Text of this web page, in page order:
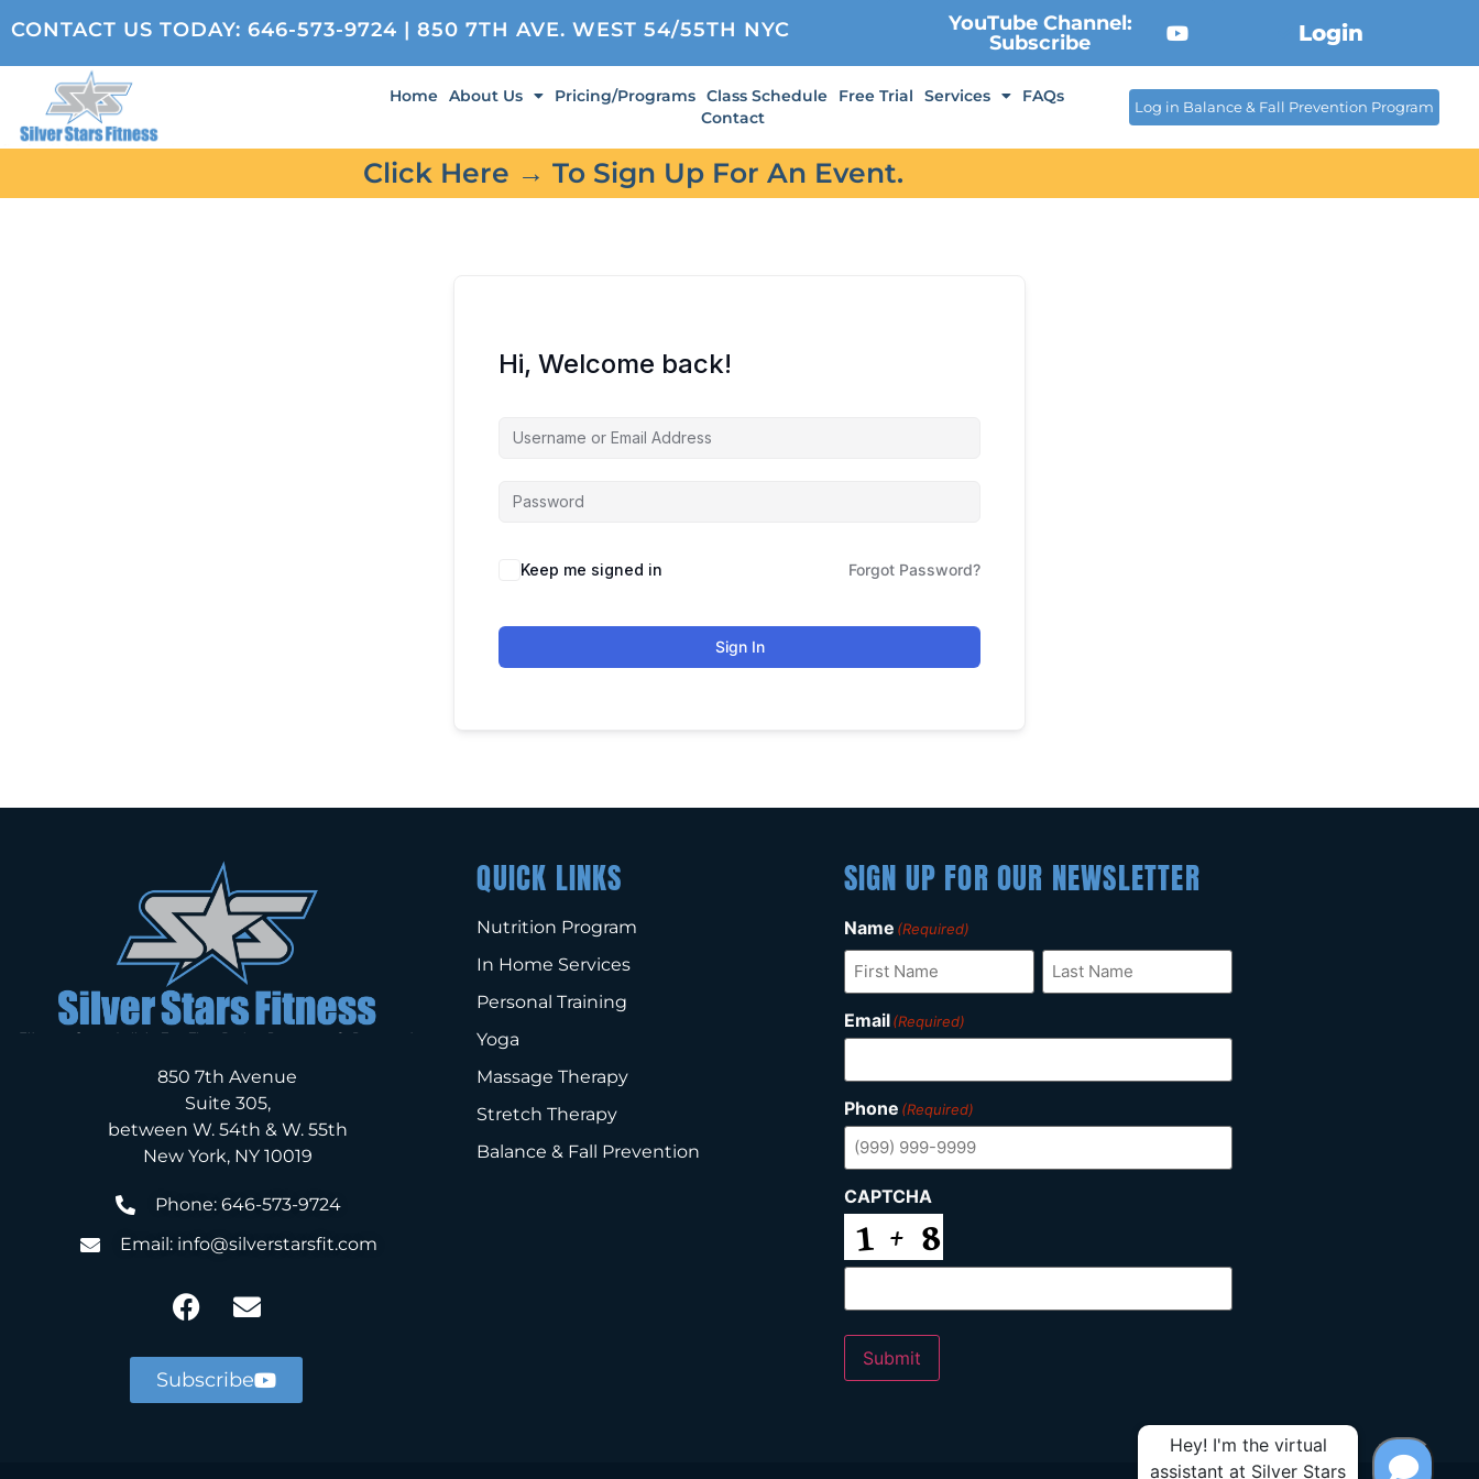
CONTACT US TODAY: 646-573-9724 | 850 7TH AVE. WEST 54/55TH NYC
YouTube Channel:
Subscribe
Login
Home About Us Pricing/Programs Class Schedule Free Trial Services
FAQs
Contact
Log in Balance & Fall Prevention Program
Click Here → To Sign Up For An Event.
Hi, Welcome back!
Keep me signed in Forgot Password?
Sign In
850 7th Avenue
Suite 305,
between W. 54th & W. 55th
New York, NY 10019
Phone: 646-573-9724
Email: info@silverstarsfit.com
Subscribe
QUICK LINKS
Nutrition Program
In Home Services
Personal Training
Yoga
Massage Therapy
Stretch Therapy
Balance & Fall Prevention
SIGN UP FOR OUR NEWSLETTER
Name (Required)
Email (Required)
Phone (Required)
CAPTCHA
Submit